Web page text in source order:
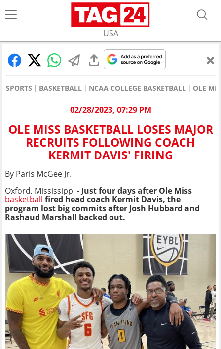
USA
SPORTS BASKETBALL NCAA COLLEGE BASKETBALL OLE
02/28/2023, 07:29 PM
OLE MISS BASKETBALL LOSES MAJOR
RECRUITS FOLLOWING COACH
KERMIT DAVIS' FIRING
By Paris McGee Jr.
Oxford, Mississippi -Just four days after Ole Miss
basketball fired head coach Kermit Davis, the
program lost big commits after Josh Hubbard and
Rashaud Marshall backed out.